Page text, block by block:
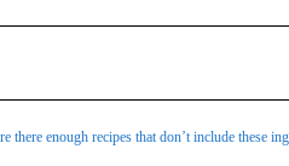
enough recipes that don’t include these